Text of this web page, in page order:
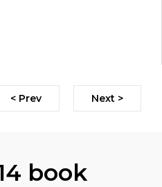
< Prev Next >
book